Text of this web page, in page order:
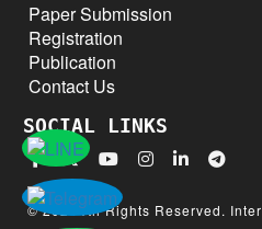
Paper Submission
Registration
Publication
Contact Us
SOCIAL LINKS
© 2026 All Rights Reserved.